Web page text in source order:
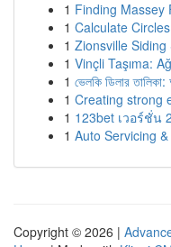
1 Finding Massey
1 Calculate
1 Zionsville
1 Vinçli Taşıma:
1 ভেলকি ডিলার
1 Creating strong
1 123bet เวอร์ชั่น
1 Auto Servicing
Copyright © 2026 |